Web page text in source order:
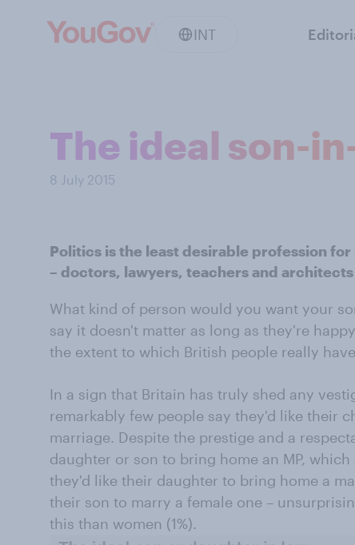
INT
The ideal son-
8 July 2015
Politics is the least desirable profession
– doctors, lawyers, teachers and
What kind of person would you want your
say it doesn't matter as long as they're
the extent to which British people really
In a sign that Britain has truly shed any
remarkably few people say they'd like their
marriage. Despite the prestige and a
daughter or son to bring home an MP,
they'd like their daughter to bring home a
their son to marry a female one –
this than women (1%).